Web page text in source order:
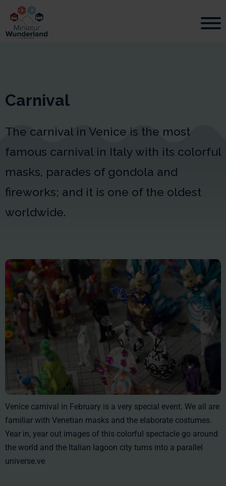
Carnival
The carnival in Venice is the most
famous carnival in Italy with its colorful
masks, parades of gondola and
fireworks; and it is one of the oldest
worldwide.
Venice carnival in February is a very special event. We all are
familiar with Venetian masks and the elaborate costumes.
Year in, year out images of this colorful spectacle go around
the world and the Italian lagoon city turns into a parallel
universe.ve